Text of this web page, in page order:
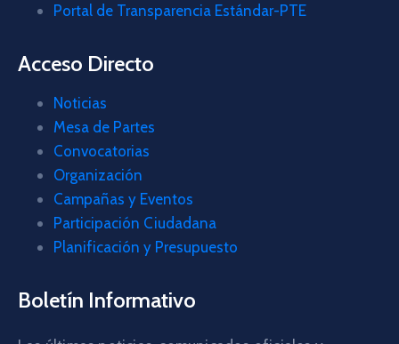
Portal de Transparencia Estándar-PTE
Acceso Directo
Noticias
Mesa de Partes
Convocatorias
Organización
Campañas y Eventos
Participación Ciudadana
Planificación y Presupuesto
Boletín Informativo